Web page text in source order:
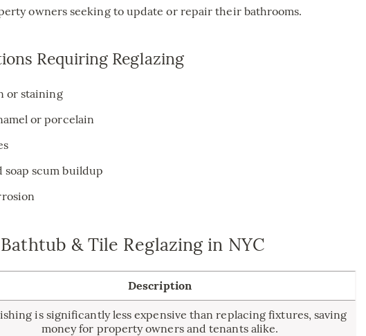
owners seeking to update or repair their bathrooms.
Requiring Reglazing
or staining
or porcelain
scum buildup
& Tile Reglazing in NYC
Description
is significantly less expensive than replacing fixtures, saving
money for property owners and tenants alike.